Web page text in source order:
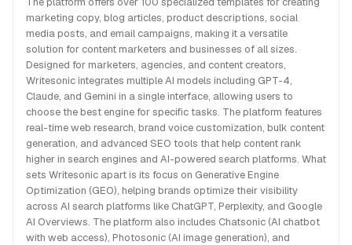
marketing copy, blog articles, product descriptions, social
media posts, and email campaigns, making it a versatile
solution for content marketers and businesses of all sizes.
Designed for marketers, agencies, and content creators,
Writesonic integrates multiple AI models including GPT-4,
Claude, and Gemini in a single interface, allowing users to
choose the best engine for specific tasks. The platform features
real-time web research, brand voice customization, bulk content
generation, and advanced SEO tools that help content rank
higher in search engines and AI-powered search platforms. What
sets Writesonic apart is its focus on Generative Engine
Optimization (GEO), helping brands optimize their visibility
across AI search platforms like ChatGPT, Perplexity, and Google
AI Overviews. The platform also includes Chatsonic (AI chatbot
with web access), Photosonic (AI image generation), and